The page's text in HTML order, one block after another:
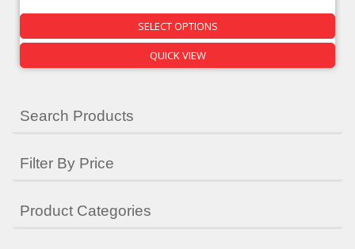
SELECT OPTIONS
QUICK VIEW
Search Products
Filter By Price
Product Categories